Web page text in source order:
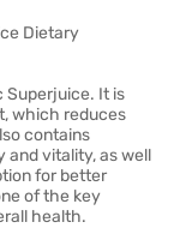
Dietary
Superjuice. It is
which reduces
contains
and vitality, as well
for better
of the key
health.